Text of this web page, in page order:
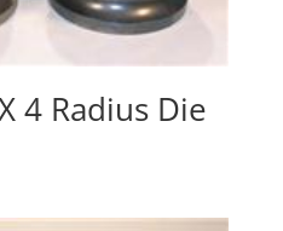
4 Radius Die